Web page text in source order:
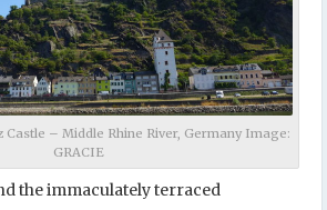
Castle – Middle Rhine River, Germany Image:
GRACIE
the immaculately terraced